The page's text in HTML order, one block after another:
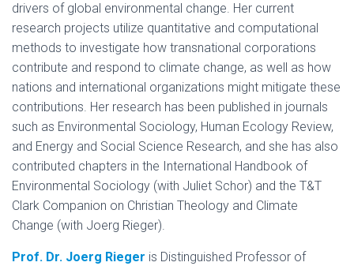
drivers of global environmental change. Her current
research projects utilize quantitative and computational
methods to investigate how transnational corporations
contribute and respond to climate change, as well as how
nations and international organizations might mitigate these
contributions. Her research has been published in journals
such as Environmental Sociology, Human Ecology Review,
and Energy and Social Science Research, and she has also
contributed chapters in the International Handbook of
Environmental Sociology (with Juliet Schor) and the T&T
Clark Companion on Christian Theology and Climate
Change (with Joerg Rieger).
Prof. Dr. Joerg Rieger is Distinguished Professor of